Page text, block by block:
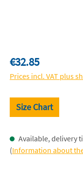
Regular price:
€32.85
Prices incl. VAT plus
Size Chart
Available, delivery
(Information about